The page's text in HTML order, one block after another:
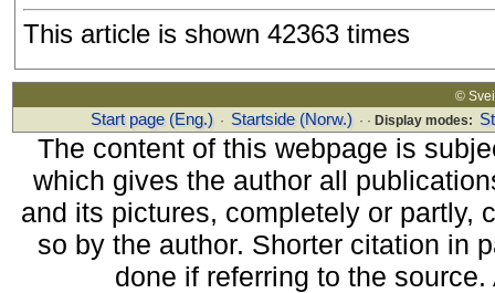
This article is shown 42363 times
©
Start page (Eng.) · Startside (Norw.) · · Display modes:
The content of this webpage is
which gives the author all
and its pictures, completely or partly,
so by the author. Shorter citation in
done if referring to the